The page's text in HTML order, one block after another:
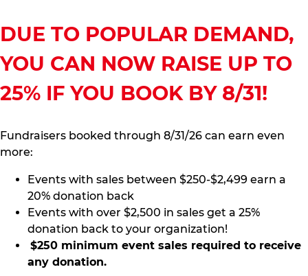
DUE TO POPULAR DEMAND,
YOU CAN NOW RAISE UP TO
25% IF YOU BOOK BY 8/31!
Fundraisers booked through 8/31/26 can earn even
more:
Events with sales between $250-$2,499 earn a
20% donation back
Events with over $2,500 in sales get a 25%
donation back to your organization!
$250 minimum event sales required to receive
any donation.